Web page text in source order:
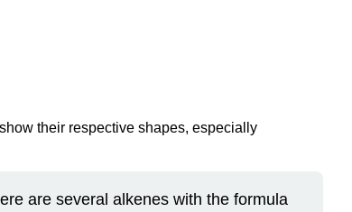
their respective shapes, especially
are several alkenes with the formula